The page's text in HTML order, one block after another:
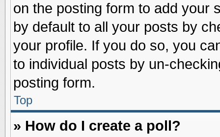
on the posting form to add your
by default to all your posts by
your profile. If you do so, you
to individual posts by un-
posting form.
Top
» How do I create a poll?